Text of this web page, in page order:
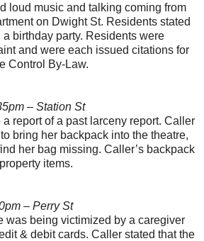
loud music and talking coming from
on Dwight St. Residents stated
birthday party. Residents were
and were each issued citations for
Control By-Law.
– Station St
report of a past larceny report. Caller
bring her backpack into the theatre,
her bag missing. Caller’s backpack
items.
– Perry St
was being victimized by a caregiver
& debit cards. Caller stated that the